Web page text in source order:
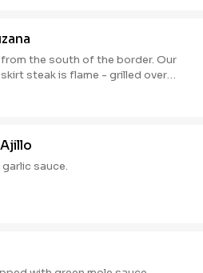
south of the border. Our
- grilled over
sauce.